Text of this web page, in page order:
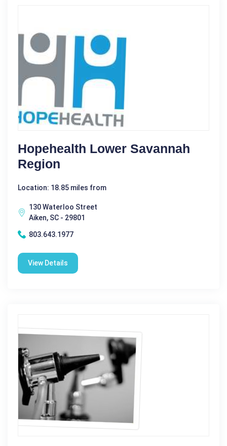
Hopehealth Lower Savannah
Region
Location: 18.85 miles from
130 Waterloo Street
Aiken, SC - 29801
803.643.1977
View Details